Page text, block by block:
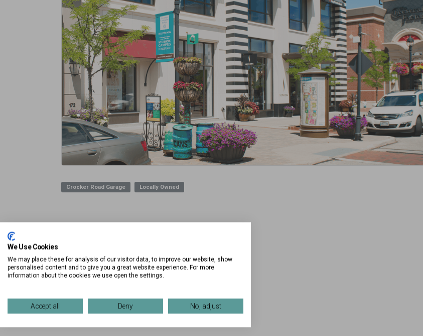
Crocker Road Garage Locally Owned
We Use Cookies
We may place these for analysis of our visitor data, to improve our website, show
personalised content and to give you a great website experience. For more
information about the cookies we use open the settings.
Accept all Deny No, adjust